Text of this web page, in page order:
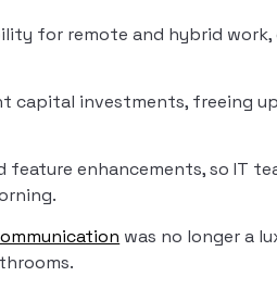
for remote and hybrid
capital investments, freeing
enhancements, so IT
was no longer a